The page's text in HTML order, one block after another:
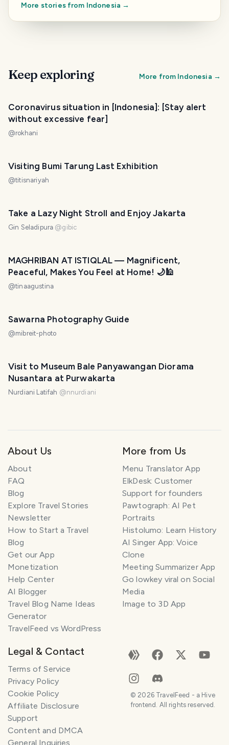
More stories from Indonesia →
Keep exploring More from Indonesia →
Coronavirus situation in [Indonesia]: [Stay alert
without excessive fear]
@rokhani
Visiting Bumi Tarung Last Exhibition
@titisnariyah
Take a Lazy Night Stroll and Enjoy Jakarta
Gin Seladipura @gibic
MAGHRIBAN AT ISTIQLAL — Magnificent,
Peaceful, Makes You Feel at Home! 🌙🕌
@tinaagustina
Sawarna Photography Guide
@mibreit-photo
Visit to Museum Bale Panyawangan Diorama
Nusantara at Purwakarta
Nurdiani Latifah @nnurdiani
SMILES
About Us
About
FAQ
Blog
Explore Travel Stories
Newsletter
How to Start a Travel
Blog
Get our App
Monetization
Help Center
AI Blogger
Travel Blog Name Ideas
Generator
TravelFeed vs WordPress
More from Us
Menu Translator App
ElkDesk: Customer
Support for founders
Pawtograph: AI Pet
Portraits
Histolumo: Learn History
AI Singer App: Voice
Clone
Meeting Summarizer App
Go lowkey viral on Social
Media
Image to 3D App
Legal & Contact
Terms of Service
Privacy Policy
Cookie Policy
Affiliate Disclosure
Support
Content and DMCA
General Inquiries
© 2026TravelFeed - a Hive
frontend. All rights reserved.